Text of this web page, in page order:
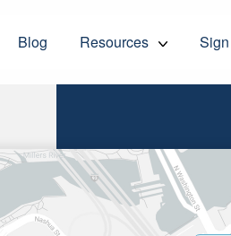
Blog Resources